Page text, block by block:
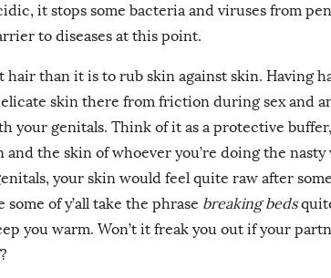
it stops some bacteria and viruses from
to diseases at this point.
hair than it is to rub skin against skin. Having
skin there from friction during sex and
your genitals. Think of it as a protective
the skin of whoever you’re doing the
your skin would feel quite raw after
of y’all take the phrase breaking beds
you warm. Won’t it freak you out if your